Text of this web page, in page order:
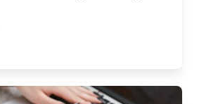
is now Accepting Applications for